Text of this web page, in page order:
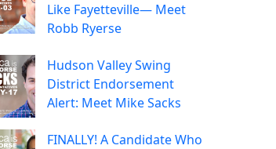
Like Fayetteville— Meet
Robb Ryerse
Hudson Valley Swing
District Endorsement
Alert: Meet Mike Sacks
FINALLY! A Candidate Who